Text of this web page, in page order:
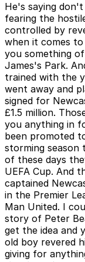
He's saying
fearing the
controlled by
when it comes
you something
James's Park.
trained with the
went away and
signed for
£1.5 million.
you anything in
been promoted
storming season
of these days
UEFA Cup. And
captained
in the Premier
Man United. I
story of Peter
get the idea and
old boy revered
giving for